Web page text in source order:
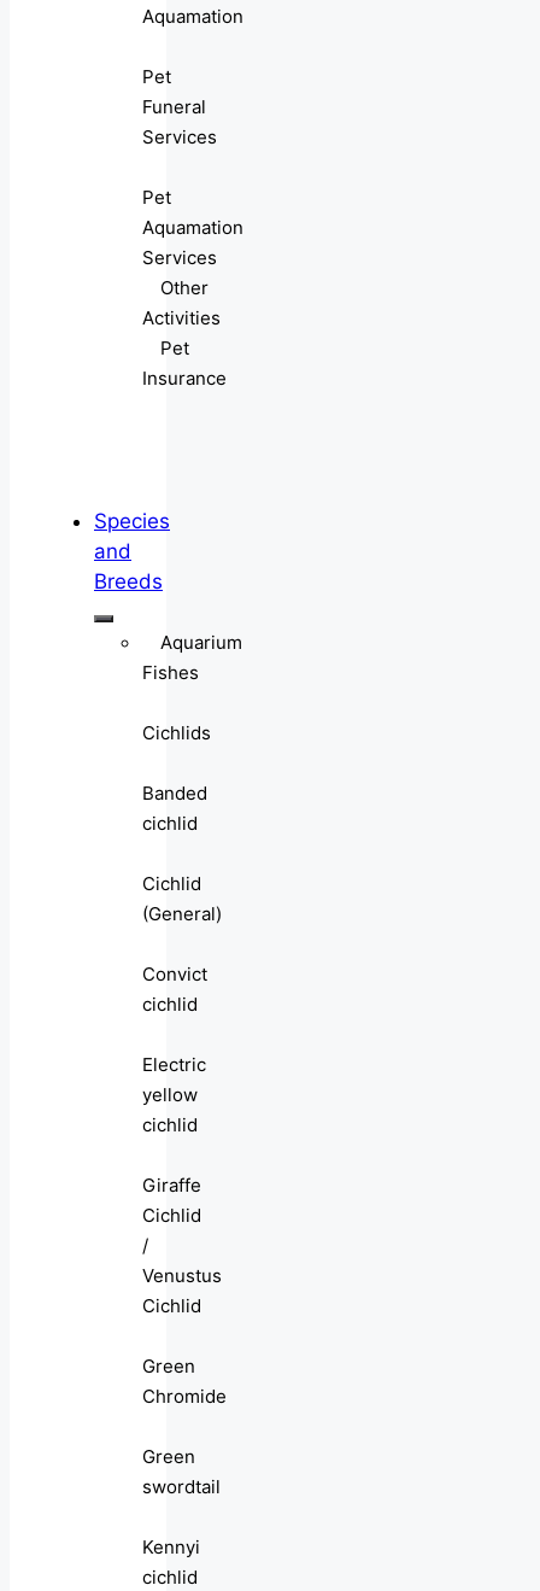
Aquamation
Pet
Funeral
Services
Pet
Aquamation
Services
Other
Activities
Pet
Insurance
Species
and
Breeds
Aquarium
Fishes
Cichlids
Banded
cichlid
Cichlid
(General)
Convict
cichlid
Electric
yellow
cichlid
Giraffe
Cichlid
/
Venustus
Cichlid
Green
Chromide
Green
swordtail
Kennyi
cichlid